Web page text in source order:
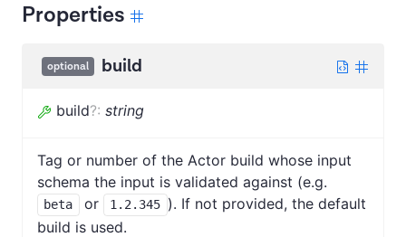
Properties
optional build
build?: string
Tag or number of the Actor build whose input
schema the input is validated against (e.g.
beta or 1.2.345 ). If not provided, the default
build is used.